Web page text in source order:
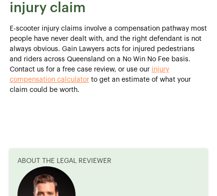
injury claim
E-scooter injury claims involve a compensation pathway most
people have never dealt with, and the right defendant is not
always obvious. Gain Lawyers acts for injured pedestrians
and riders across Queensland on a No Win No Fee basis.
Contact us for a free case review, or use our injury
compensation calculator to get an estimate of what your
claim could be worth.
ABOUT THE LEGAL REVIEWER